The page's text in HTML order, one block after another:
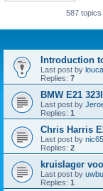
587 topics
Introduction
Last post by
Replies: 7
BMW E21 323I
Last post by
Replies: 1
Chris Harris
Last post by nic65
Replies: 2
kruislager
Last post by
Replies: 1